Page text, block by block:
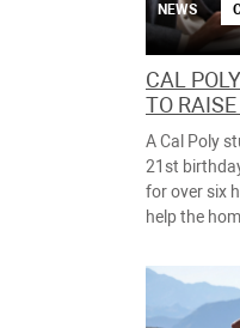
NEWS
CAL
TO
A Cal Poly
21st
for over six
help the